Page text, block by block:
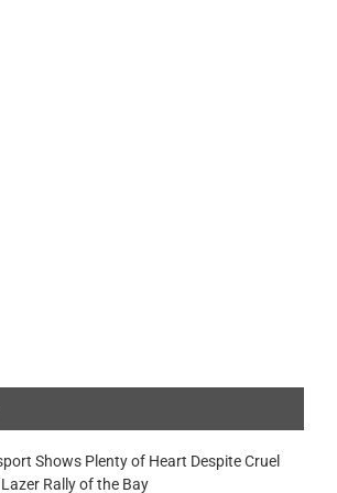
Shows Plenty of Heart Despite Cruel
Rally of the Bay